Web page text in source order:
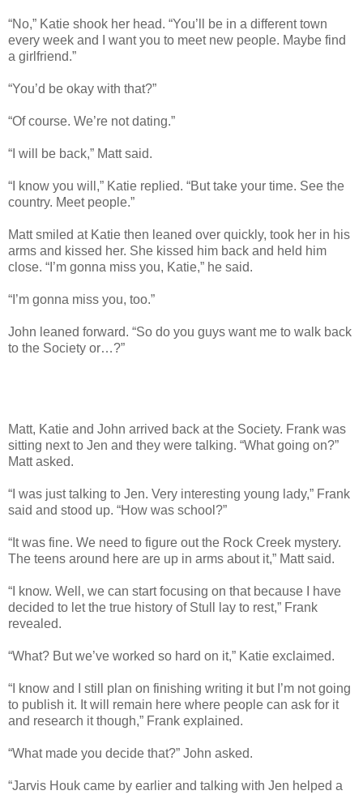
“No,” Katie shook her head. “You’ll be in a different town
every week and I want you to meet new people. Maybe find
a girlfriend.”
“You’d be okay with that?”
“Of course. We’re not dating.”
“I will be back,” Matt said.
“I know you will,” Katie replied. “But take your time. See the
country. Meet people.”
Matt smiled at Katie then leaned over quickly, took her in his
arms and kissed her. She kissed him back and held him
close. “I’m gonna miss you, Katie,” he said.
“I’m gonna miss you, too.”
John leaned forward. “So do you guys want me to walk back
to the Society or…?”
Matt, Katie and John arrived back at the Society. Frank was
sitting next to Jen and they were talking. “What going on?”
Matt asked.
“I was just talking to Jen. Very interesting young lady,” Frank
said and stood up. “How was school?”
“It was fine. We need to figure out the Rock Creek mystery.
The teens around here are up in arms about it,” Matt said.
“I know. Well, we can start focusing on that because I have
decided to let the true history of Stull lay to rest,” Frank
revealed.
“What? But we’ve worked so hard on it,” Katie exclaimed.
“I know and I still plan on finishing writing it but I’m not going
to publish it. It will remain here where people can ask for it
and research it though,” Frank explained.
“What made you decide that?” John asked.
“Jarvis Houk came by earlier and talking with Jen helped a